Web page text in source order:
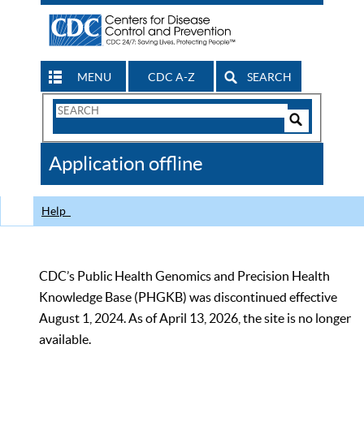
MENU CDC A-Z SEARCH
Search
CDC
Application offline
Help
CDC’s Public Health Genomics and Precision Health
Knowledge Base (PHGKB) was discontinued effective
August 1, 2024. As of April 13, 2026, the site is no longer
available.